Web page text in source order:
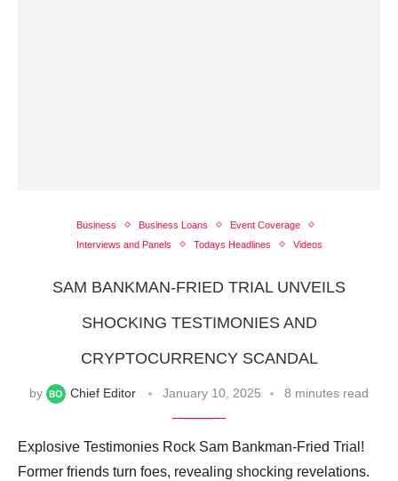
Business Business Loans
Event Coverage
Interviews and Panels
Todays Headlines Videos
SAM BANKMAN-FRIED TRIAL UNVEILS
SHOCKING TESTIMONIES AND
CRYPTOCURRENCY SCANDAL
by Chief Editor January 10, 2025 8 minutes read
Explosive Testimonies Rock Sam Bankman-Fried Trial!
Former friends turn foes, revealing shocking revelations.